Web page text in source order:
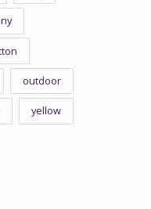
outdoor
yellow